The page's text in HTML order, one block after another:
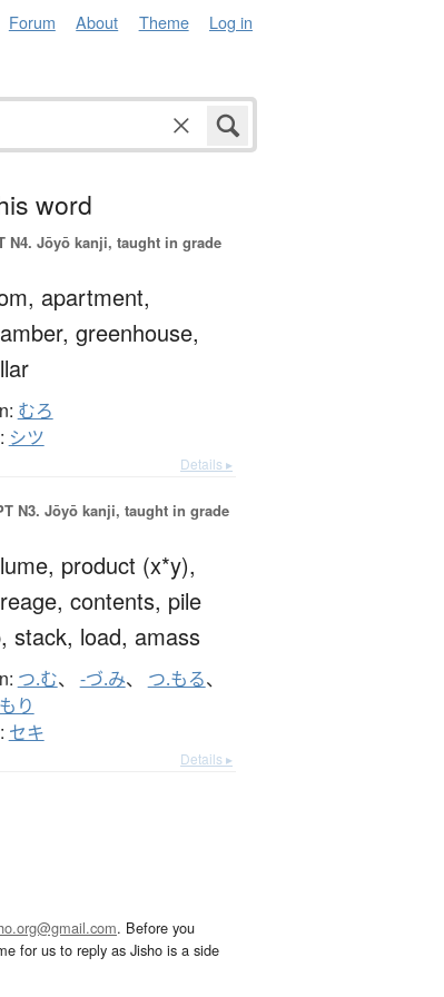
Forum About Theme Log in
word
N4. Jōyō kanji, taught in grade
apartment,
greenhouse,
むろ
シツ
Details ▸
N3. Jōyō kanji, taught in grade
product (x*y),
contents, pile
stack, load, amass
つ.む、 -づ.み、 つ.もる、
り
セキ
Details ▸
. Before you
for us to reply as Jisho is a side